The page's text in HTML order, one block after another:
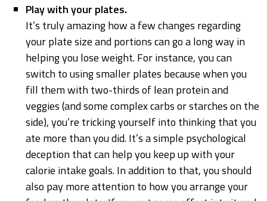
Play with your plates.
It’s truly amazing how a few changes regarding
your plate size and portions can go a long way in
helping you lose weight. For instance, you can
switch to using smaller plates because when you
fill them with two-thirds of lean protein and
veggies (and some complex carbs or starches on the
side), you’re tricking yourself into thinking that you
ate more than you did. It’s a simple psychological
deception that can help you keep up with your
calorie intake goals. In addition to that, you should
also pay more attention to how you arrange your